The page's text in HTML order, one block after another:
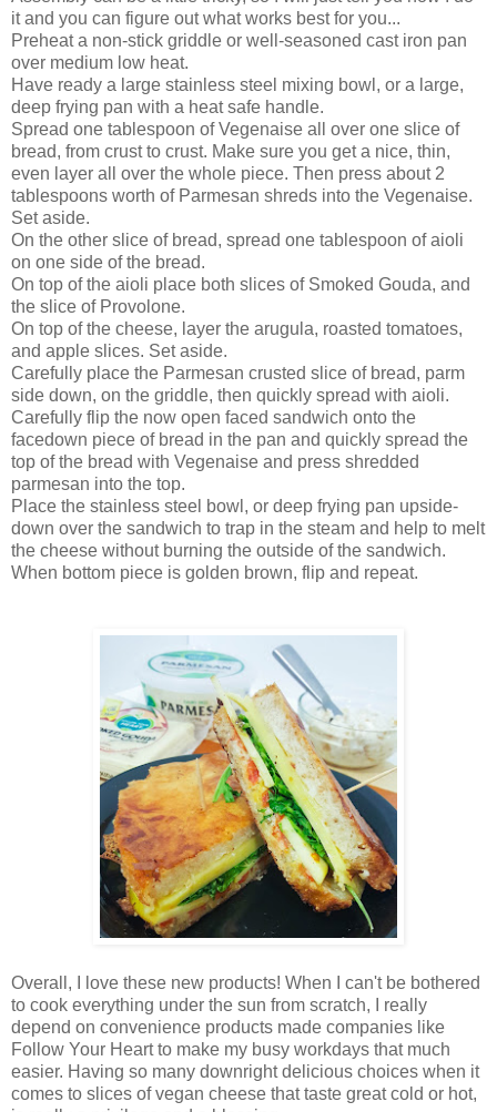
it and you can figure out what works best for you...
Preheat a non-stick griddle or well-seasoned cast iron pan
over medium low heat.
Have ready a large stainless steel mixing bowl, or a large,
deep frying pan with a heat safe handle.
Spread one tablespoon of Vegenaise all over one slice of
bread, from crust to crust. Make sure you get a nice, thin,
even layer all over the whole piece. Then press about 2
tablespoons worth of Parmesan shreds into the Vegenaise.
Set aside.
On the other slice of bread, spread one tablespoon of aioli
on one side of the bread.
On top of the aioli place both slices of Smoked Gouda, and
the slice of Provolone.
On top of the cheese, layer the arugula, roasted tomatoes,
and apple slices. Set aside.
Carefully place the Parmesan crusted slice of bread, parm
side down, on the griddle, then quickly spread with aioli.
Carefully flip the now open faced sandwich onto the
facedown piece of bread in the pan and quickly spread the
top of the bread with Vegenaise and press shredded
parmesan into the top.
Place the stainless steel bowl, or deep frying pan upside-
down over the sandwich to trap in the steam and help to melt
the cheese without burning the outside of the sandwich.
When bottom piece is golden brown, flip and repeat.
Overall, I love these new products! When I can't be bothered
to cook everything under the sun from scratch, I really
depend on convenience products made companies like
Follow Your Heart to make my busy workdays that much
easier. Having so many downright delicious choices when it
comes to slices of vegan cheese that taste great cold or hot,